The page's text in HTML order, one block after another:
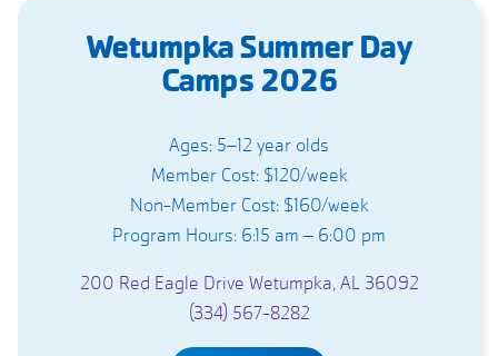
Wetumpka Summer Day
Camps 2026
Ages: 5–12 year olds
Member Cost: $120/week
Non-Member Cost: $160/week
Program Hours: 6:15 am – 6:00 pm
200 Red Eagle Drive Wetumpka, AL 36092
(334) 567-8282